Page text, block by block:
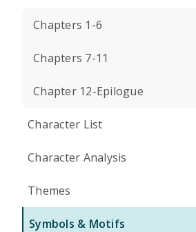
Chapters 1-6
Chapters 7-11
Chapter 12-Epilogue
Character List
Character Analysis
Themes
Symbols & Motifs